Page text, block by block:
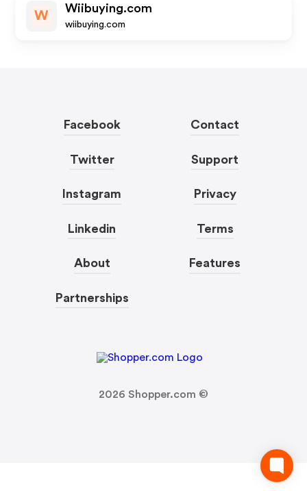
W
Wiibuying.com
wiibuying.com
Facebook
Twitter
Instagram
Linkedin
About
Partnerships
Contact
Support
Privacy
Terms
Features
2026 Shopper.com ©